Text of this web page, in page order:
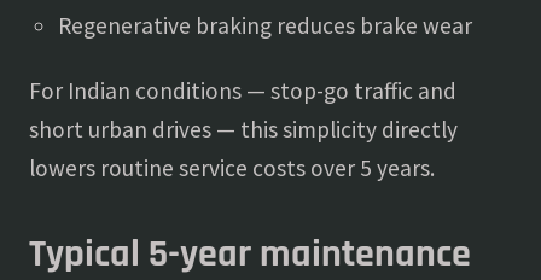
Regenerative braking reduces brake wear
For Indian conditions — stop-go traffic and
short urban drives — this simplicity directly
lowers routine service costs over 5 years.
Typical 5-year maintenance